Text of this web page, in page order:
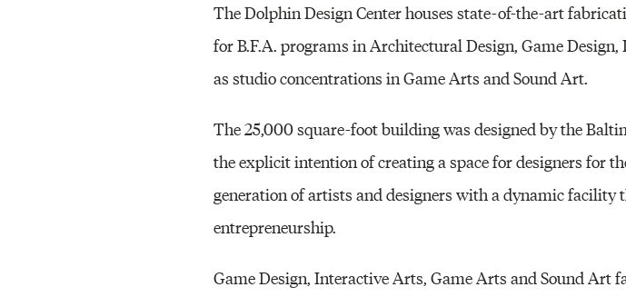
The Dolphin Design Center houses state-of-the-art
for B.F.A. programs in Architectural Design, Game
as studio concentrations in Game Arts and Sound Art.
The 25,000 square-foot building was designed by the
the explicit intention of creating a space for designers for
generation of artists and designers with a dynamic
entrepreneurship.
Game Design, Interactive Arts, Game Arts and Sound Art